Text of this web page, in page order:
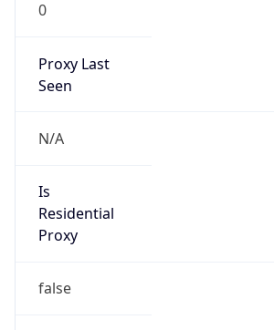
0
Proxy Last
Seen
N/A
Is
Residential
Proxy
false